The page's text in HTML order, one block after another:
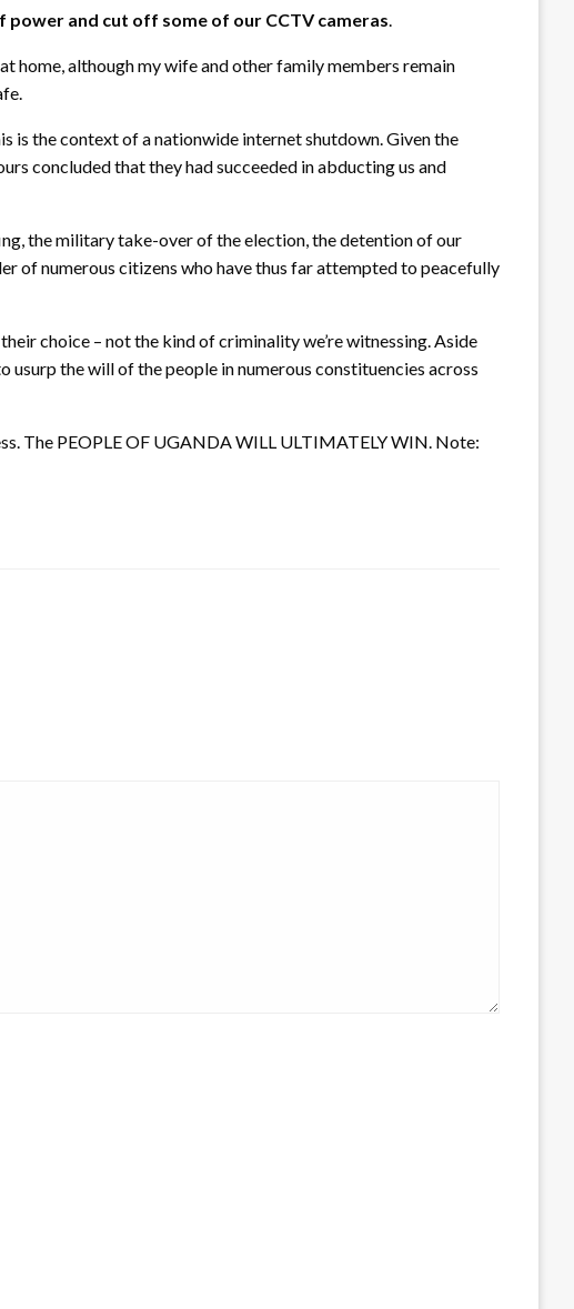
and cut off some of our CCTV cameras.
home, although my wife and other family members remain
is the context of a nationwide internet shutdown. Given the
concluded that they had succeeded in abducting us and
the military take-over of the election, the detention of our
of numerous citizens who have thus far attempted to peacefully
choice – not the kind of criminality we’re witnessing. Aside
the will of the people in numerous constituencies across
The PEOPLE OF UGANDA WILL ULTIMATELY WIN. Note: